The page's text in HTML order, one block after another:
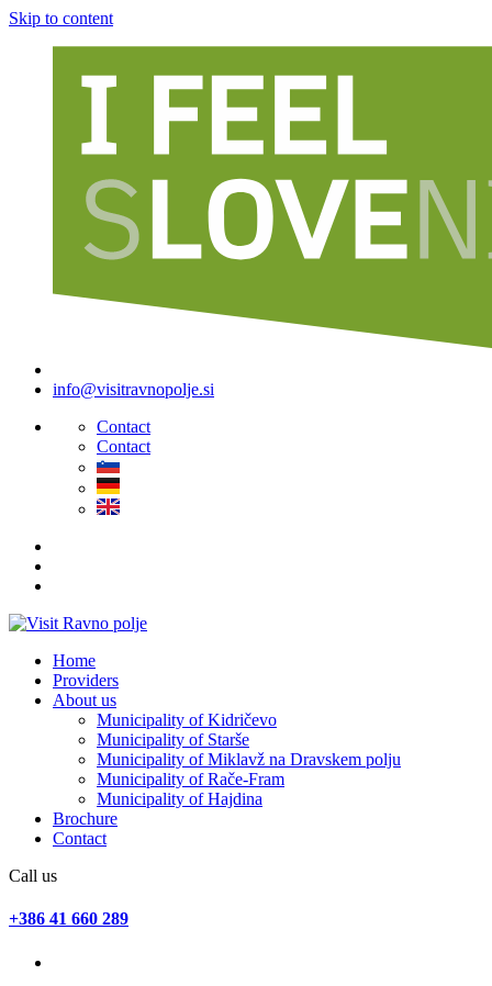
Skip to content
info@visitravnopolje.si
Contact
Contact
Home
Providers
About us
Municipality of Kidričevo
Municipality of Starše
Municipality of Miklavž na Dravskem polju
Municipality of Rače-Fram
Municipality of Hajdina
Brochure
Contact
Call us
+386 41 660 289